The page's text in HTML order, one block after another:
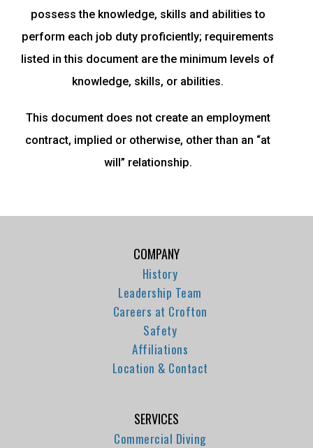
possess the knowledge, skills and abilities to
perform each job duty proficiently; requirements
listed in this document are the minimum levels of
knowledge, skills, or abilities.
This document does not create an employment
contract, implied or otherwise, other than an “at
will” relationship.
COMPANY
History
Leadership Team
Careers at Crofton
Safety
Affiliations
Location & Contact
SERVICES
Commercial Diving